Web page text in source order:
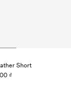
Short
₫